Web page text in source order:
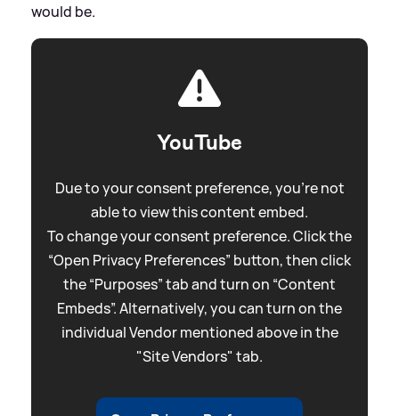
would be.
YouTube
Due to your consent preference, you're not
able to view this content embed.
To change your consent preference. Click the
“Open Privacy Preferences” button, then click
the “Purposes” tab and turn on “Content
Embeds”. Alternatively, you can turn on the
individual Vendor mentioned above in the
"Site Vendors" tab.